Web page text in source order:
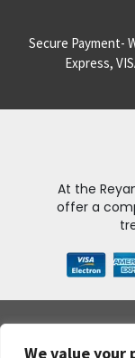
We value your
Secure Payment-
Express,
At the
offer a